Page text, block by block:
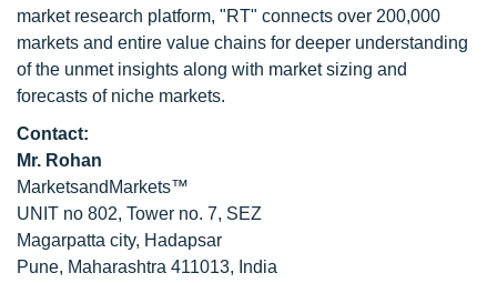
market research platform, "RT" connects over 200,000
markets and entire value chains for deeper understanding
of the unmet insights along with market sizing and
forecasts of niche markets.
Contact:
Mr. Rohan
MarketsandMarkets™
UNIT no 802, Tower no. 7, SEZ
Magarpatta city, Hadapsar
Pune, Maharashtra 411013, India